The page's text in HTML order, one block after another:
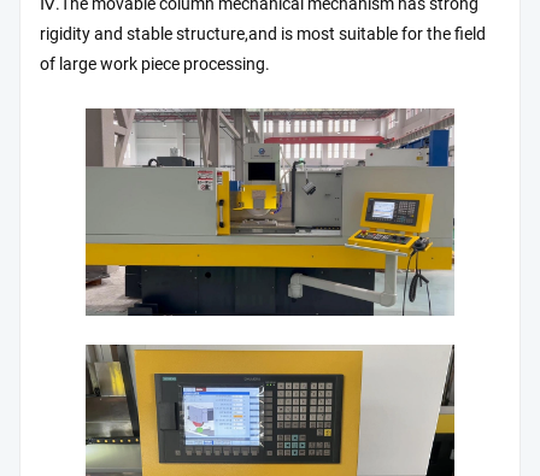
Ⅳ.The movable column mechanical mechanism has strong
rigidity and stable structure,and is most suitable for the field
of large work piece processing.